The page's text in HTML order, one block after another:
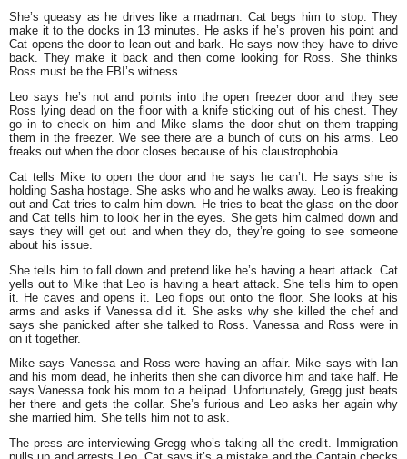
She’s queasy as he drives like a madman. Cat begs him to stop. They
make it to the docks in 13 minutes. He asks if he’s proven his point and
Cat opens the door to lean out and bark. He says now they have to drive
back. They make it back and then come looking for Ross. She thinks
Ross must be the FBI’s witness.
Leo says he’s not and points into the open freezer door and they see
Ross lying dead on the floor with a knife sticking out of his chest. They
go in to check on him and Mike slams the door shut on them trapping
them in the freezer. We see there are a bunch of cuts on his arms. Leo
freaks out when the door closes because of his claustrophobia.
Cat tells Mike to open the door and he says he can’t. He says she is
holding Sasha hostage. She asks who and he walks away. Leo is freaking
out and Cat tries to calm him down. He tries to beat the glass on the door
and Cat tells him to look her in the eyes. She gets him calmed down and
says they will get out and when they do, they’re going to see someone
about his issue.
She tells him to fall down and pretend like he’s having a heart attack. Cat
yells out to Mike that Leo is having a heart attack. She tells him to open
it. He caves and opens it. Leo flops out onto the floor. She looks at his
arms and asks if Vanessa did it. She asks why she killed the chef and
says she panicked after she talked to Ross. Vanessa and Ross were in
on it together.
Mike says Vanessa and Ross were having an affair. Mike says with Ian
and his mom dead, he inherits then she can divorce him and take half. He
says Vanessa took his mom to a helipad. Unfortunately, Gregg just beats
her there and gets the collar. She’s furious and Leo asks her again why
she married him. She tells him not to ask.
The press are interviewing Gregg who’s taking all the credit. Immigration